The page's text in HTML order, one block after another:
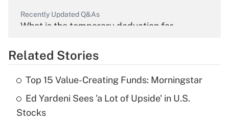
Recently Updated Q&As
What is the temporary deduction for
Get Answer
Recently Updated Q&As
What is the temporary deduction for tip
income?
Related Stories
Top 15 Value-Creating Funds: Morningstar
Ed Yardeni Sees 'a Lot of Upside' in U.S.
Stocks